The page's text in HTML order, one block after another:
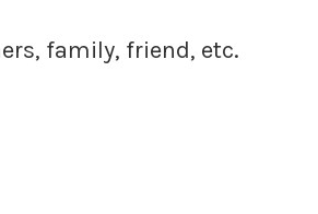
family, friend, etc.